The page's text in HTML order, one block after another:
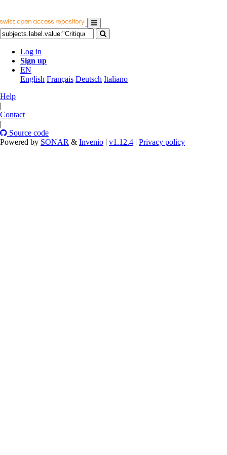
Log in
Sign up
EN
English Français Deutsch Italiano
Help
|
Contact
|
Source code
Powered by SONAR & Invenio | v1.12.4 | Privacy policy